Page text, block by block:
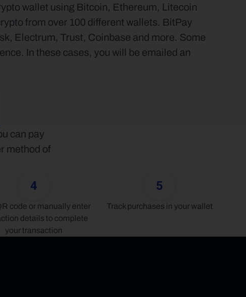
wallet using Bitcoin, Ethereum, Litecoin
from over 100 different wallets. BitPay
Electrum, Trust, Coinbase and more. Some
In these cases, you will be emailed an
can pay
method of
4
code or manually enter
details to complete
your transaction
5
Track purchases in your wallet